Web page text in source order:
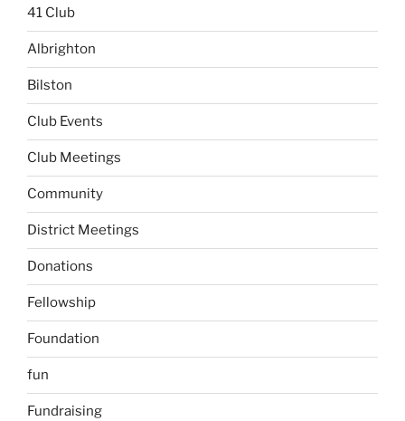
41 Club
Albrighton
Bilston
Club Events
Club Meetings
Community
District Meetings
Donations
Fellowship
Foundation
fun
Fundraising